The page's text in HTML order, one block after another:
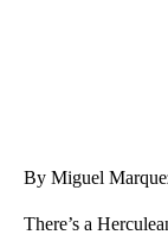
By Miguel
There’s a